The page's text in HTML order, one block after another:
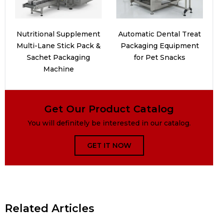
Nutritional Supplement
Multi-Lane Stick Pack &
Sachet Packaging
Machine
Automatic Dental Treat
Packaging Equipment
for Pet Snacks
Get Our Product Catalog
You will definitely be interested in our catalog.
GET IT NOW
Related Articles